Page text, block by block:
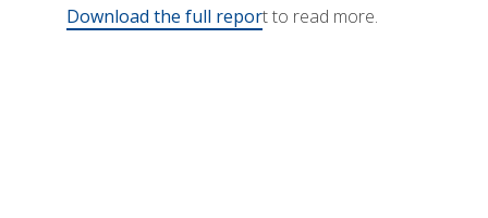
Download the full report to read more.